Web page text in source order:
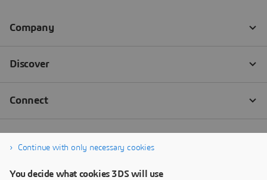
Continue with only necessary cookies
You decide what cookies 3DS will use